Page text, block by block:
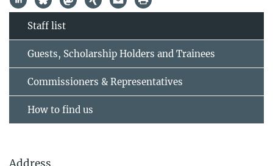
Staff list
Guests, Scholarship Holders and Trainees
Commissioners & Representatives
How to find us